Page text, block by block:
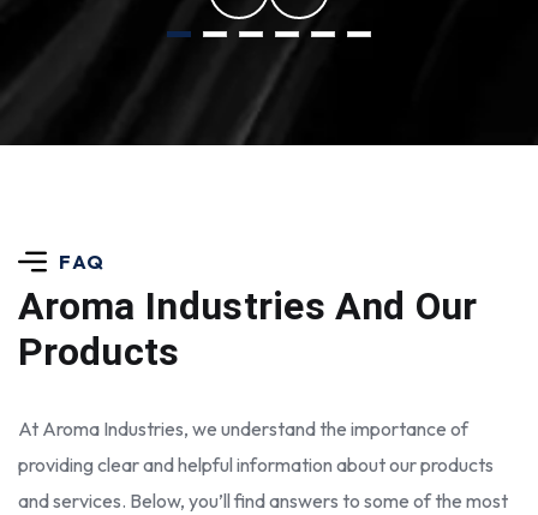
FAQ
Aroma IndustriesAnd Our
Products
At Aroma Industries, we understand the importance of
providing clear and helpful information about our products
and services. Below, you’ll find answers to some of the most